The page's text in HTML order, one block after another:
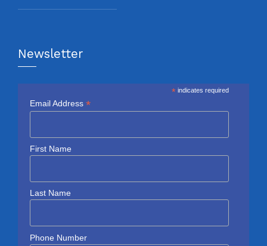
Newsletter
* indicates required
Email Address *
First Name
Last Name
Phone Number